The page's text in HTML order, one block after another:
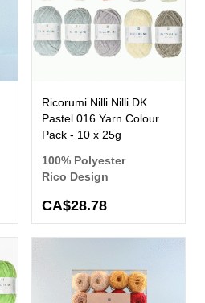
Ricorumi Nilli Nilli DK
Pastel 016 Yarn Colour
Pack - 10 x 25g
100% Polyester
Rico Design
CA$28.78